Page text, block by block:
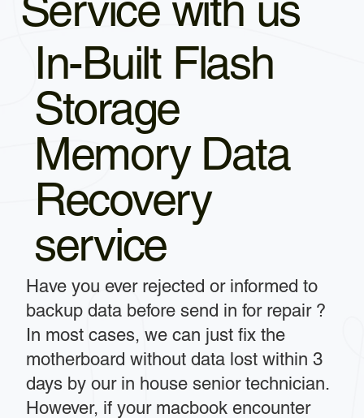
In-Built Flash
Storage
Memory Data
Recovery
service
Have you ever rejected or informed to
backup data before send in for repair ?
In most cases, we can just fix the
motherboard without data lost within 3
days by our in house senior technician.
However, if your macbook encounter